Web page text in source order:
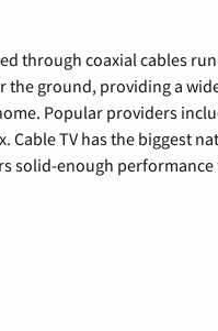
through coaxial cables
the ground, providing a
Popular providers
Cable TV has the biggest
solid-enough performance